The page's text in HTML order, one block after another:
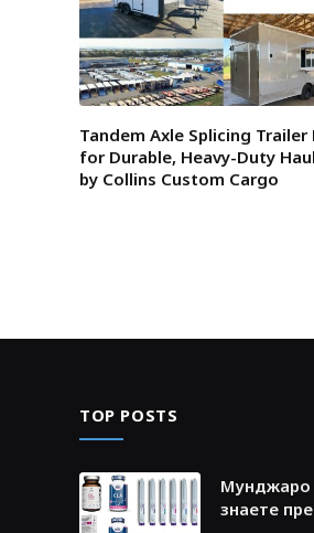
Tandem Axle Splicing Trailer
for Durable, Heavy-Duty
by Collins Custom Cargo
TOP POSTS
Мунджаро
знаете